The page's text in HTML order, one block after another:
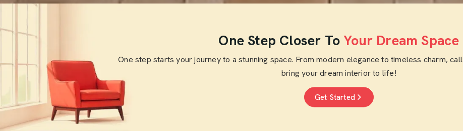
One Step Closer To Your Dream Space
One step starts your journey to a stunning space. From modern elegance to timeless charm, call
bring your dream interior to life!
Get Started